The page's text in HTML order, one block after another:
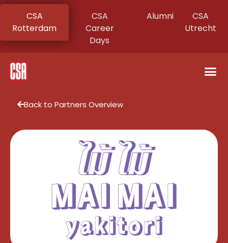
CSA
Rotterdam
CSA
Career
Days
Alumni
CSA
Utrecht
Back to Partners Overview